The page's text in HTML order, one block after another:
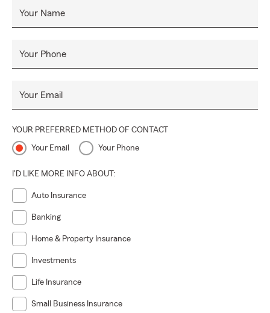
Your Name
Your Phone
Your Email
YOUR PREFERRED METHOD OF CONTACT
Your Email Your Phone
I'D LIKE MORE INFO ABOUT:
Auto Insurance
Banking
Home & Property Insurance
Investments
Life Insurance
Small Business Insurance